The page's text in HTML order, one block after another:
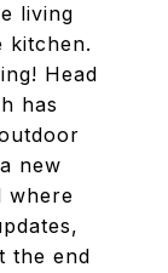
living
kitchen.
Head
has
new
where
the end